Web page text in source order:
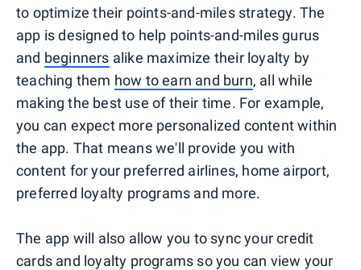
to optimize their points-and-miles strategy. The
app is designed to help points-and-miles gurus
and beginners alike maximize their loyalty by
teaching them how to earn and burn, all while
making the best use of their time. For example,
you can expect more personalized content within
the app. That means we'll provide you with
content for your preferred airlines, home airport,
preferred loyalty programs and more.
The app will also allow you to sync your credit
cards and loyalty programs so you can view your